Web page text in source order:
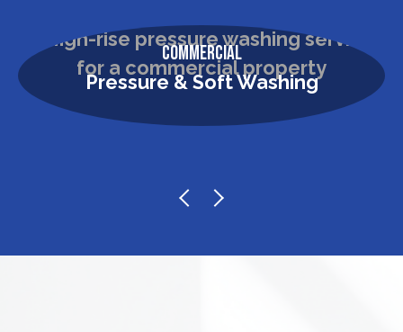
Commercial
Pressure & Soft Washing